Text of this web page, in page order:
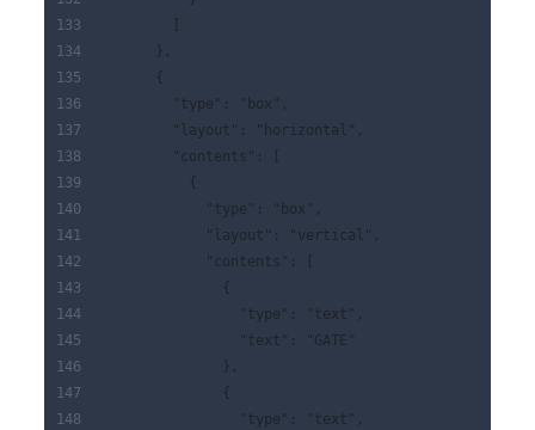
      },
      {
        "type": "box",
        "layout": "horizontal",
        "contents": [
          {
            "type": "box",
            "layout": "vertical",
            "contents": [
              {
                "type": "text",
                "text": "GATE"
              },
              {
                "type": "text",